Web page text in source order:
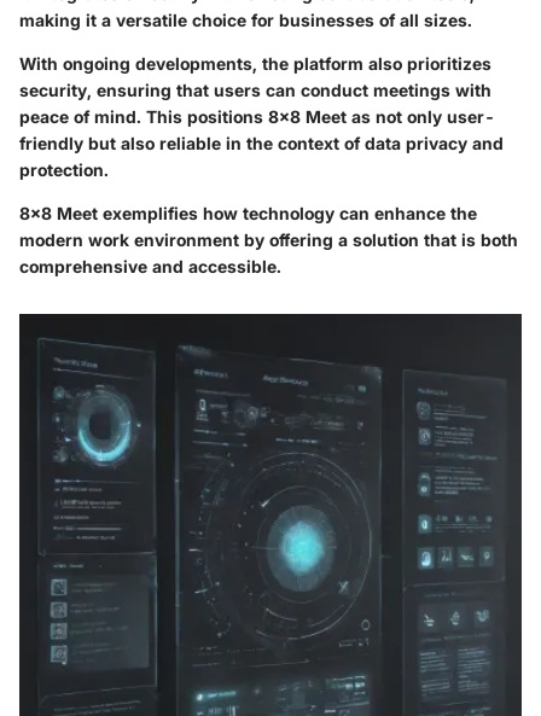
making it a versatile choice for businesses of all sizes.
With ongoing developments, the platform also prioritizes
security, ensuring that users can conduct meetings with
peace of mind. This positions 8x8 Meet as not only user-
friendly but also reliable in the context of data privacy and
protection.
8x8 Meet exemplifies how technology can enhance the
modern work environment by offering a solution that is both
comprehensive and accessible.